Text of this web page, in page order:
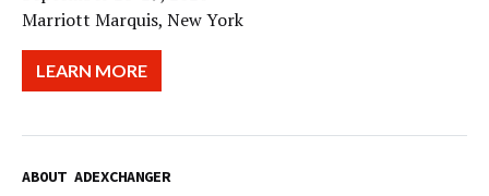
Marriott Marquis, New York
LEARN MORE
ABOUT ADEXCHANGER